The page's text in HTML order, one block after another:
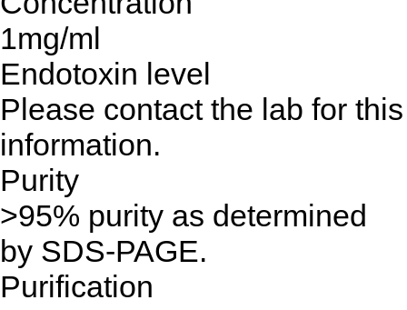
1mg/ml
Endotoxin level
Please contact the lab for this
information.
Purity
>95% purity as determined
by SDS-PAGE.
Purification